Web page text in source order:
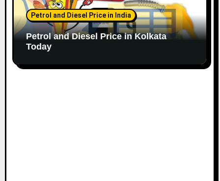
Petrol and Diesel Price in India
Petrol and Diesel Price in Kolkata
Today